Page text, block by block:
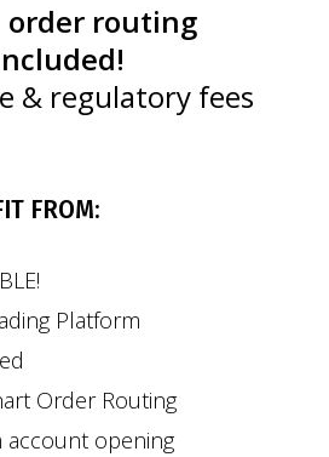
order routing
& regulatory fees
FROM:
Platform
Order Routing
account opening